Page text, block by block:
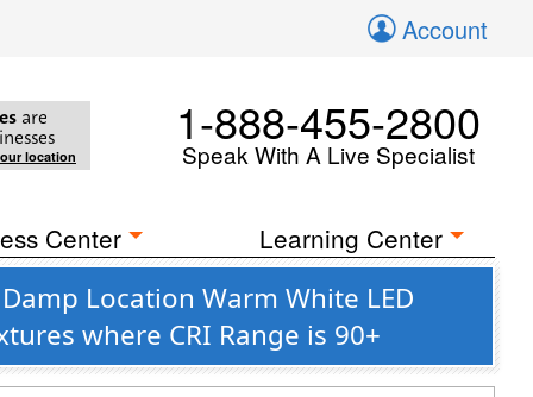
Account
are
location
1-888-455-2800
Speak With A Live Specialist
Center Learning Center
Location Warm White LED
where CRI Range is 90+